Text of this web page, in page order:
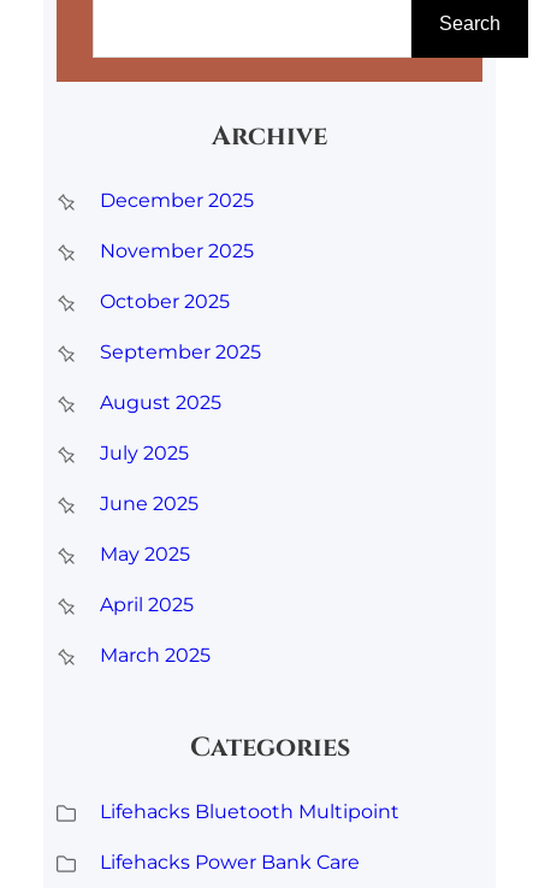
Search
Archive
December 2025
November 2025
October 2025
September 2025
August 2025
July 2025
June 2025
May 2025
April 2025
March 2025
Categories
Lifehacks Bluetooth Multipoint
Lifehacks Power Bank Care